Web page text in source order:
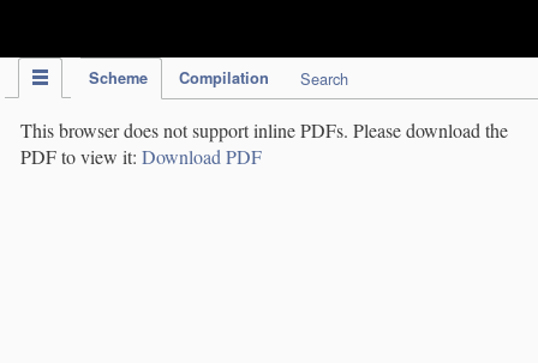
Scheme Compilation Search
This browser does not support inline PDFs. Please download the
PDF to view it: Download PDF